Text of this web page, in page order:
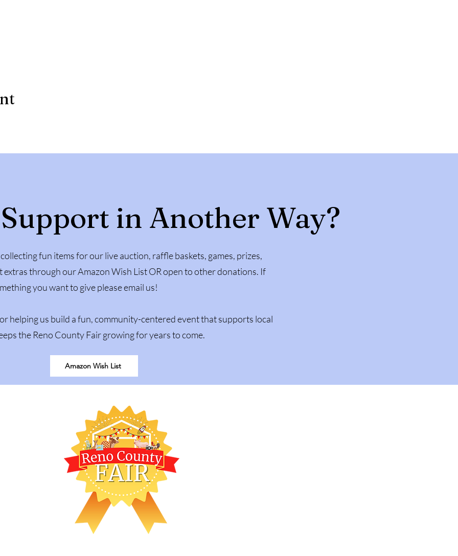
in Another Way?
fun items for our live auction, raffle baskets, games, prizes,
extras through our Amazon Wish List OR open to other donations. If
you want to give please email us!
helping us build a fun, community-centered event that supports local
the Reno County Fair growing for years to come.
Amazon Wish List